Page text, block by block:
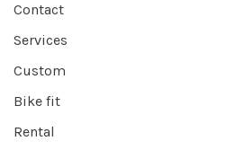
Contact
Services
Custom
Bike fit
Rental